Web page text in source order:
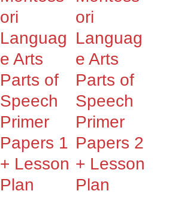
ori
Languag
e Arts
Parts of
Speech
Primer
Papers 1
+ Lesson
Plan
ori
Languag
e Arts
Parts of
Speech
Primer
Papers 2
+ Lesson
Plan